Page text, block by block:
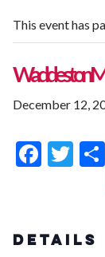
This event has
Waddeston
December 12,
DETAILS